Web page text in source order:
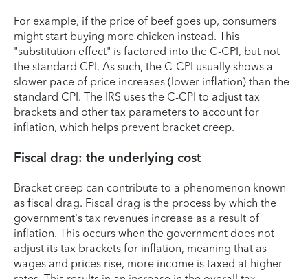
For example, if the price of beef goes up, consumers
might start buying more chicken instead. This
"substitution effect" is factored into the C-CPI, but not
the standard CPI. As such, the C-CPI usually shows a
slower pace of price increases (lower inflation) than the
standard CPI. The IRS uses the C-CPI to adjust tax
brackets and other tax parameters to account for
inflation, which helps prevent bracket creep.
Fiscal drag: the underlying cost
Bracket creep can contribute to a phenomenon known
as fiscal drag. Fiscal drag is the process by which the
government’s tax revenues increase as a result of
inflation. This occurs when the government does not
adjust its tax brackets for inflation, meaning that as
wages and prices rise, more income is taxed at higher